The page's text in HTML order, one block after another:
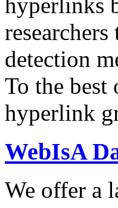
detection
To the best
hyperlink
WebIsA
We offer a